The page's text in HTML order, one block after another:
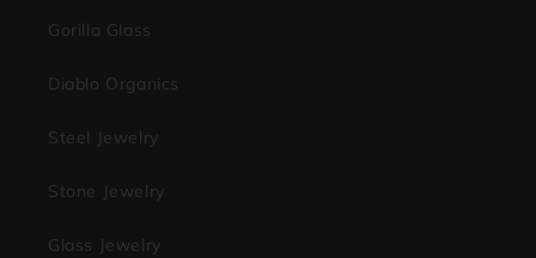
Gorilla Glass
Diablo Organics
Steel Jewelry
Stone Jewelry
Glass Jewelry